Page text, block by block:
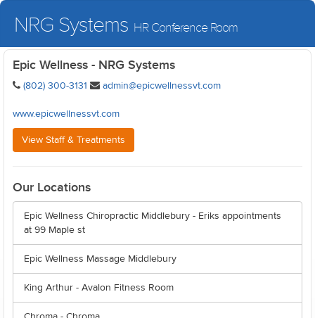
NRG Systems HR Conference Room
Epic Wellness - NRG Systems
(802) 300-3131 admin@epicwellnessvt.com
www.epicwellnessvt.com
View Staff & Treatments
Our Locations
Epic Wellness Chiropractic Middlebury - Eriks appointments
at 99 Maple st
Epic Wellness Massage Middlebury
King Arthur - Avalon Fitness Room